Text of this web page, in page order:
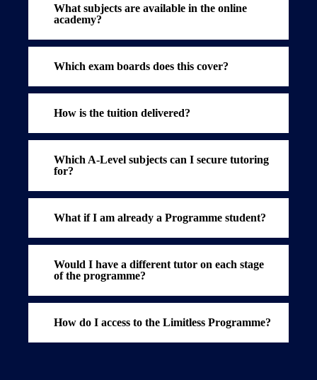
What subjects are available in the online
academy?
Which exam boards does this cover?
How is the tuition delivered?
Which A-Level subjects can I secure tutoring
for?
What if I am already a Programme student?
Would I have a different tutor on each stage
of the programme?
How do I access to the Limitless Programme?